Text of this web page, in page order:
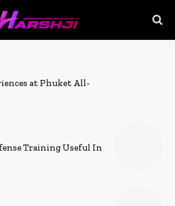
at Phuket All-
Training Useful In